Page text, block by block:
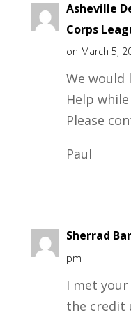
Asheville
Corps
on March 5,
We would
Help
Please
Paul
Sherrad
pm
I met
the credit